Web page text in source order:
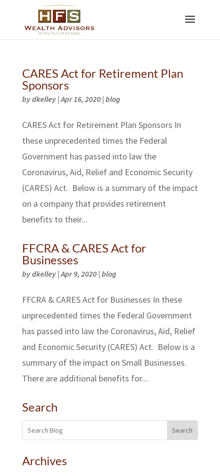
CARES Act for Retirement Plan
Sponsors
bydkelley|Apr 16, 2020| blog
CARES Act for Retirement Plan Sponsors In
these unprecedented times the Federal
Government has passed into law the
Coronavirus, Aid, Relief and Economic Security
(CARES) Act. Below is a summary of the impact
on a company that provides retirement
benefits to their...
FFCRA & CARES Act for
Businesses
bydkelley|Apr 9, 2020| blog
FFCRA & CARES Act for Businesses In these
unprecedented times the Federal Government
has passed into law the Coronavirus, Aid, Relief
and Economic Security (CARES) Act. Below is a
summary of the impact on Small Businesses.
There are additional benefits for...
Search
Search
Archives